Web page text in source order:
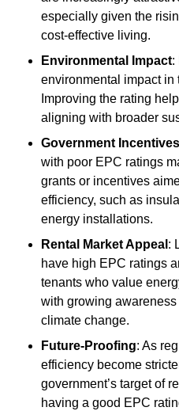
especially given the
cost-effective living.
Environmental Impact:
environmental impact in
Improving the rating
aligning with broader
Government Incentives
with poor EPC ratings
grants or incentives
efficiency, such as
energy installations.
Rental Market Appeal :
have high EPC ratings
tenants who value
with growing
climate change.
Future-Proofing: As
efficiency become
government’s target of
having a good EPC